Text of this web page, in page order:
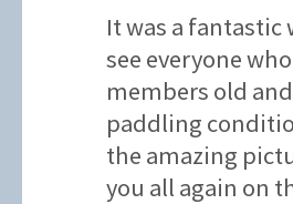
It was a fantastic
see everyone
members old
paddling
the amazing
you all again on